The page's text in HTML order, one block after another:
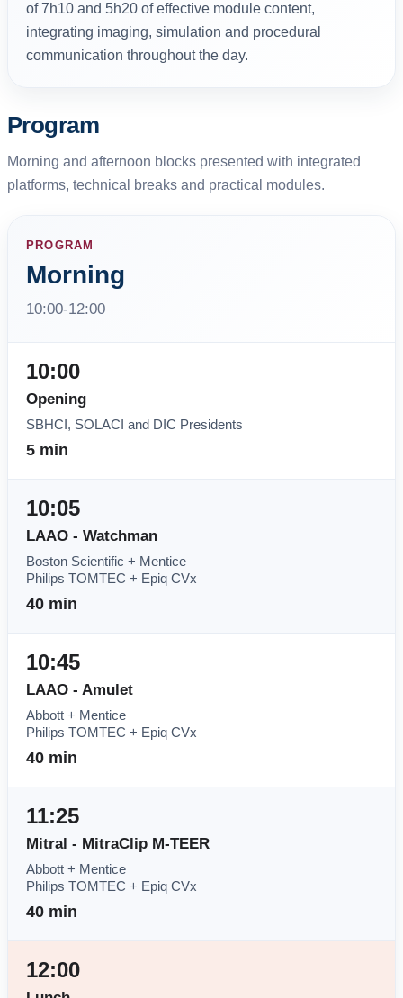
of 7h10 and 5h20 of effective module content,
integrating imaging, simulation and procedural
communication throughout the day.
Program
Morning and afternoon blocks presented with integrated
platforms, technical breaks and practical modules.
PROGRAM
Morning
10:00-12:00
10:00
Opening
SBHCI, SOLACI and DIC Presidents
5 min
10:05
LAAO - Watchman
Boston Scientific + Mentice
Philips TOMTEC + Epiq CVx
40 min
10:45
LAAO - Amulet
Abbott + Mentice
Philips TOMTEC + Epiq CVx
40 min
11:25
Mitral - MitraClip M-TEER
Abbott + Mentice
Philips TOMTEC + Epiq CVx
40 min
12:00